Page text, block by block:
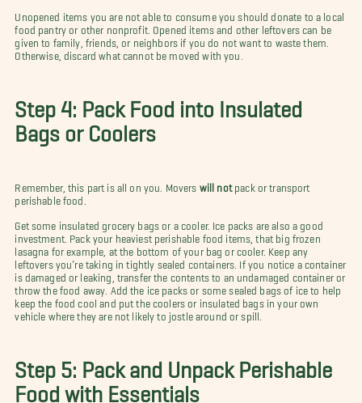
Unopened items you are not able to consume you should donate to a local
food pantry or other nonprofit. Opened items and other leftovers can be
given to family, friends, or neighbors if you do not want to waste them.
Otherwise, discard what cannot be moved with you.
Step 4: Pack Food into Insulated
Bags or Coolers
Remember, this part is all on you. Movers will notpack or transport
perishable food.
Get some insulated grocery bags or a cooler. Ice packs are also a good
investment. Pack your heaviest perishable food items, that big frozen
lasagna for example, at the bottom of your bag or cooler. Keep any
leftovers you’re taking in tightly sealed containers. If you notice a container
is damaged or leaking, transfer the contents to an undamaged container or
throw the food away. Add the ice packs or some sealed bags of ice to help
keep the food cool and put the coolers or insulated bags in your own
vehicle where they are not likely to jostle around or spill.
Step 5: Pack and Unpack Perishable
Food with Essentials